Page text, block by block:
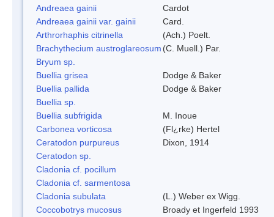
Andreaea gainii
Cardot
Andreaea gainii var. gainii
Card.
Arthrorhaphis citrinella
(Ach.) Poelt.
Brachythecium austroglareosum (C. Muell.) Par.
Bryum sp.
Buellia grisea
Dodge & Baker
Buellia pallida
Dodge & Baker
Buellia sp.
Buellia subfrigida
M. Inoue
Carbonea vorticosa
(Fl¿rke) Hertel
Ceratodon purpureus
Dixon, 1914
Ceratodon sp.
Cladonia cf. pocillum
Cladonia cf. sarmentosa
Cladonia subulata
(L.) Weber ex Wigg.
Coccobotrys mucosus
Broady et Ingerfeld 1993